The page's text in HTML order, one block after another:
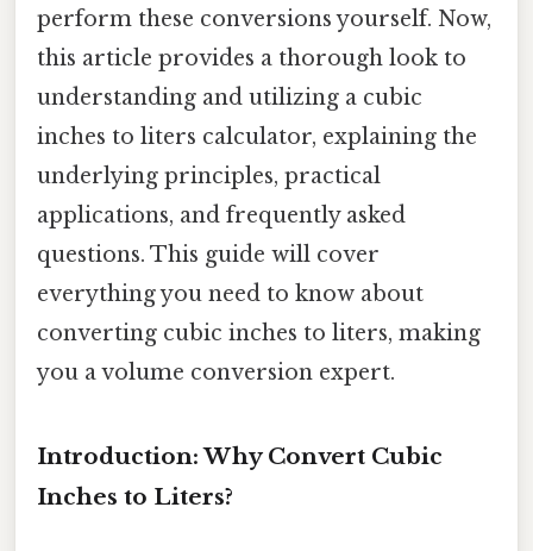
perform these conversions yourself. Now,
this article provides a thorough look to
understanding and utilizing a cubic
inches to liters calculator, explaining the
underlying principles, practical
applications, and frequently asked
questions. This guide will cover
everything you need to know about
converting cubic inches to liters, making
you a volume conversion expert.
Introduction: Why Convert Cubic
Inches to Liters?